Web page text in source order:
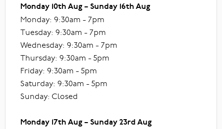
Monday 10th Aug – Sunday 16th Aug
Monday: 9:30am - 7pm
Tuesday: 9:30am - 7pm
Wednesday: 9:30am - 7pm
Thursday: 9:30am - 5pm
Friday: 9:30am - 5pm
Saturday: 9:30am - 5pm
Sunday: Closed
Monday 17th Aug – Sunday 23rd Aug